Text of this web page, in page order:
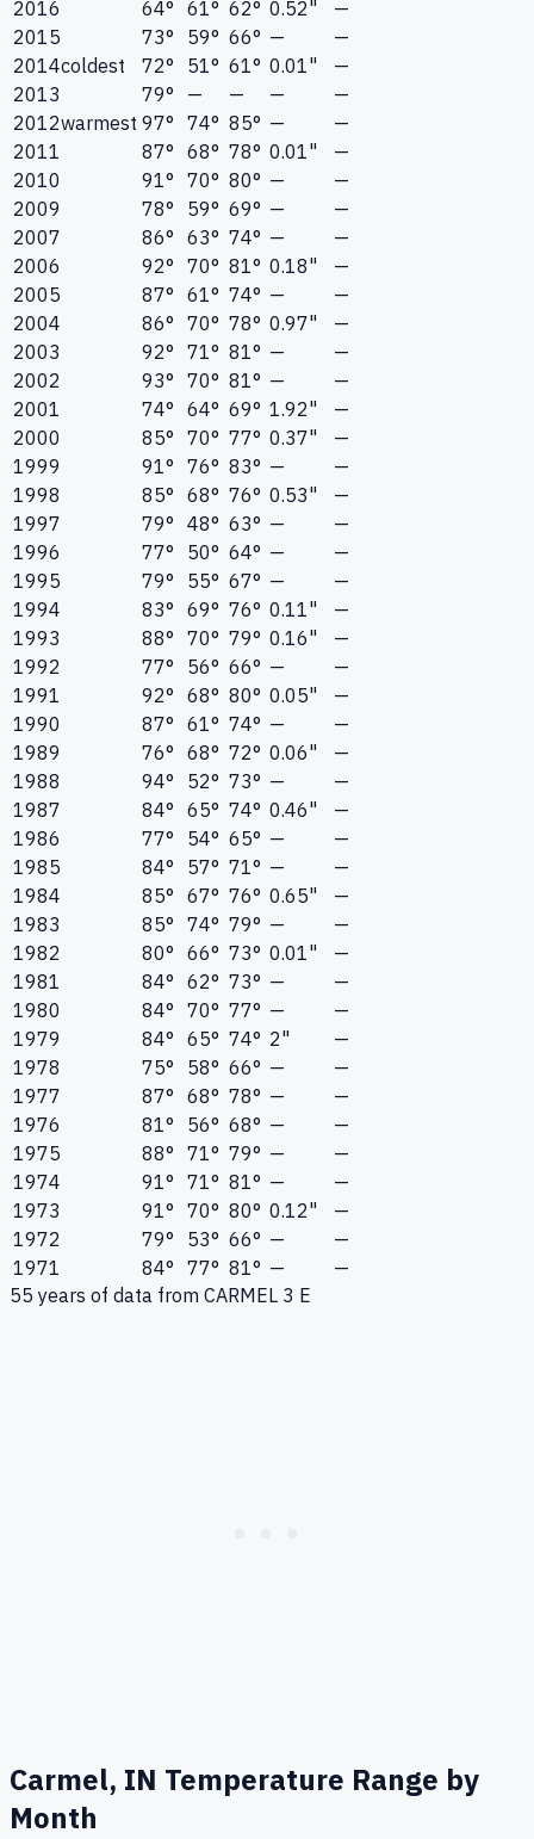
2016 64° 61° 62° 0.52"
—
2015
73° 59° 66° —
—
2014coldest 72° 51° 61° 0.01"
—
2013
79° — — —
—
2012warmest 97° 74° 85° —
—
2011
87° 68° 78° 0.01"
—
2010
91° 70° 80° —
—
2009
78° 59° 69° —
—
2007
86° 63° 74° —
—
2006
92° 70° 81° 0.18"
—
2005
87° 61° 74° —
—
2004
86° 70° 78° 0.97"
—
2003
92° 71° 81° —
—
2002
93° 70° 81° —
—
2001
74° 64° 69° 1.92"
—
2000
85° 70° 77° 0.37"
—
1999
91° 76° 83° —
—
1998
85° 68° 76° 0.53"
—
1997
79° 48° 63° —
—
1996
77° 50° 64° —
—
1995
79° 55° 67° —
—
1994
83° 69° 76° 0.11"
—
1993
88° 70° 79° 0.16"
—
1992
77° 56° 66° —
—
1991
92° 68° 80° 0.05"
—
1990
87° 61° 74° —
—
1989
76° 68° 72° 0.06"
—
1988
94° 52° 73° —
—
1987
84° 65° 74° 0.46"
—
1986
77° 54° 65° —
—
1985
84° 57° 71° —
—
1984
85° 67° 76° 0.65"
—
1983
85° 74° 79° —
—
1982
80° 66° 73° 0.01"
—
1981
84° 62° 73° —
—
1980
84° 70° 77° —
—
1979
84° 65° 74° 2"
—
1978
75° 58° 66° —
—
1977
87° 68° 78° —
—
1976
81° 56° 68° —
—
1975
88° 71° 79° —
—
1974
91° 71° 81° —
—
1973
91° 70° 80° 0.12"
—
1972
79° 53° 66° —
—
1971
84° 77° 81° —
—
55 years of data from CARMEL 3 E
Carmel, IN Temperature Range by
Month